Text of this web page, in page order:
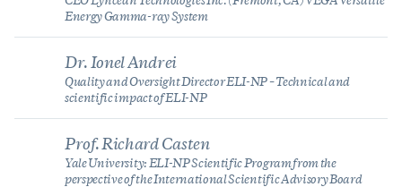
Energy Gamma-ray System
Dr. Ionel Andrei
Quality and Oversight Director ELI-NP – Technical and
scientific impact of ELI-NP
Prof. Richard Casten
Yale University: ELI-NP Scientific Program from the
perspective of the International Scientific Advisory Board